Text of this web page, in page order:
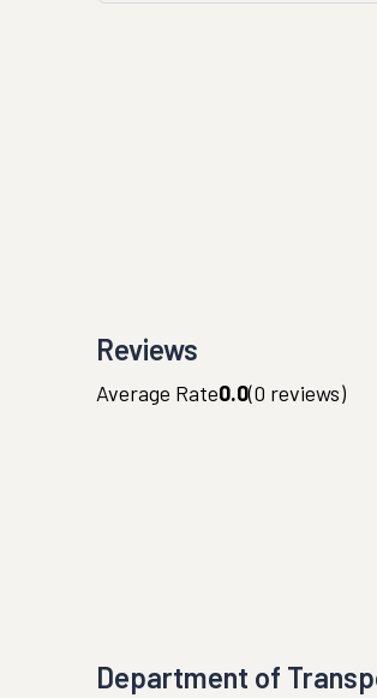
Reviews
Average Rate0.0(0 reviews)
Department of